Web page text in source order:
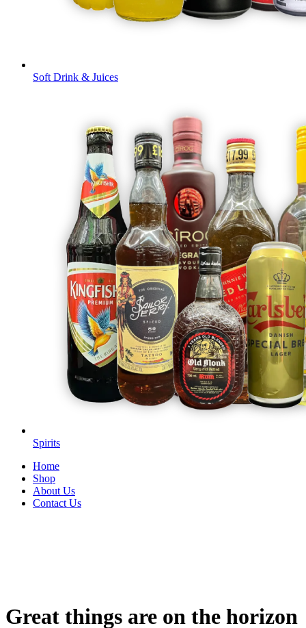
Soft Drink & Juices
Spirits
Home
Shop
About Us
Contact Us
Great things are on the horizon